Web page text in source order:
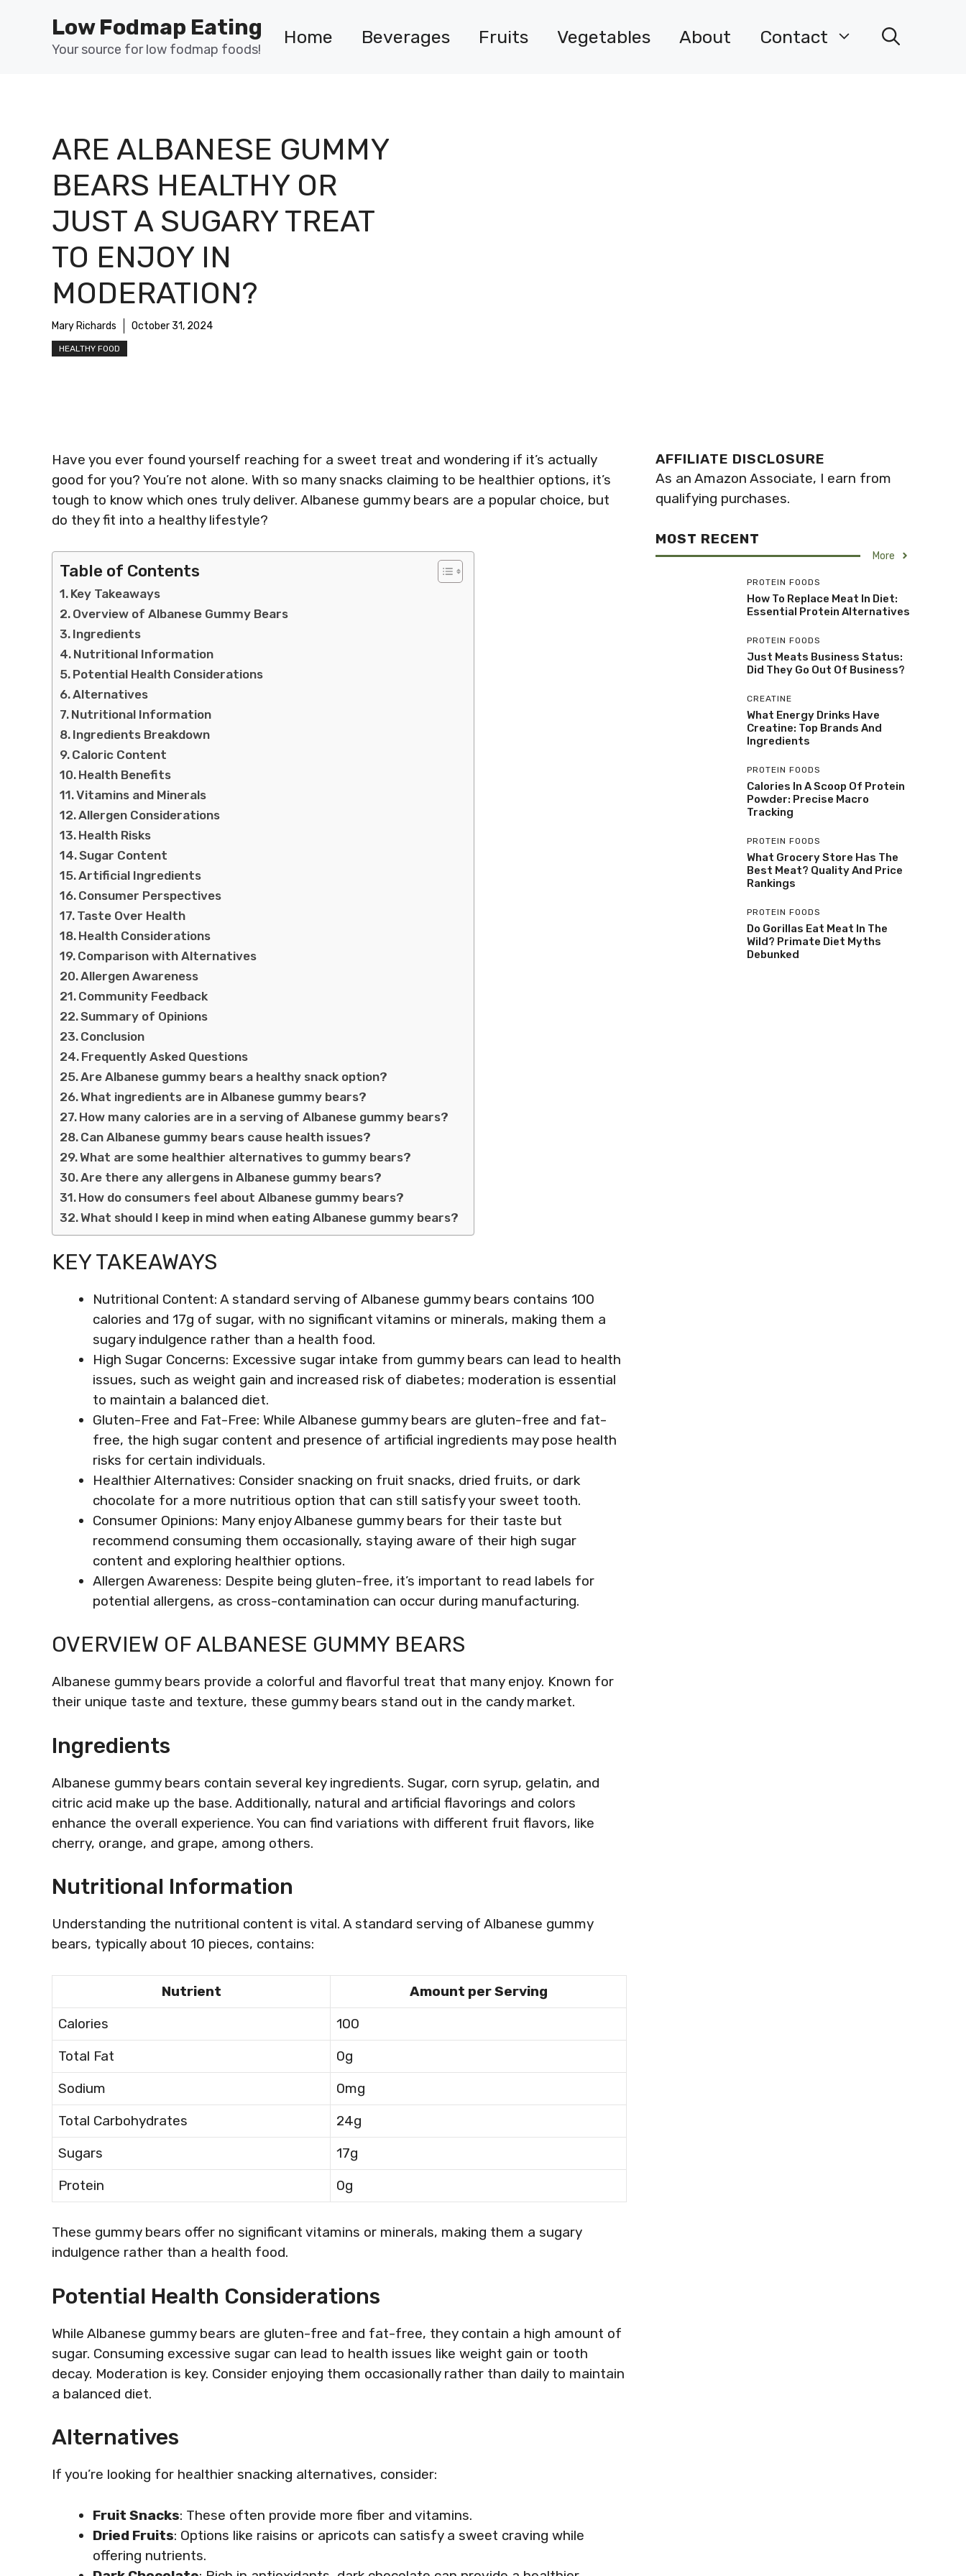
Low Fodmap Eating
Your source for low fodmap foods!
Home Beverages Fruits Vegetables About Contact
ARE ALBANESE GUMMY
BEARS HEALTHY OR
JUST A SUGARY TREAT
TO ENJOY IN
MODERATION?
Mary Richards October 31, 2024
HEALTHY FOOD
Have you ever found yourself reaching for a sweet treat and wondering if it’s actually
good for you? You’re not alone. With so many snacks claiming to be healthier options, it’s
tough to know which ones truly deliver. Albanese gummy bears are a popular choice, but
do they fit into a healthy lifestyle?
Table of Contents
Key Takeaways
Overview of Albanese Gummy Bears
Ingredients
Nutritional Information
Potential Health Considerations
Alternatives
Nutritional Information
Ingredients Breakdown
Caloric Content
Health Benefits
Vitamins and Minerals
Allergen Considerations
Health Risks
Sugar Content
Artificial Ingredients
Consumer Perspectives
Taste Over Health
Health Considerations
Comparison with Alternatives
Allergen Awareness
Community Feedback
Summary of Opinions
Conclusion
Frequently Asked Questions
Are Albanese gummy bears a healthy snack option?
What ingredients are in Albanese gummy bears?
How many calories are in a serving of Albanese gummy bears?
Can Albanese gummy bears cause health issues?
What are some healthier alternatives to gummy bears?
Are there any allergens in Albanese gummy bears?
How do consumers feel about Albanese gummy bears?
What should I keep in mind when eating Albanese gummy bears?
KEY TAKEAWAYS
Nutritional Content: A standard serving of Albanese gummy bears contains 100
calories and 17g of sugar, with no significant vitamins or minerals, making them a
sugary indulgence rather than a health food.
High Sugar Concerns: Excessive sugar intake from gummy bears can lead to health
issues, such as weight gain and increased risk of diabetes; moderation is essential
to maintain a balanced diet.
Gluten-Free and Fat-Free: While Albanese gummy bears are gluten-free and fat-
free, the high sugar content and presence of artificial ingredients may pose health
risks for certain individuals.
Healthier Alternatives: Consider snacking on fruit snacks, dried fruits, or dark
chocolate for a more nutritious option that can still satisfy your sweet tooth.
Consumer Opinions: Many enjoy Albanese gummy bears for their taste but
recommend consuming them occasionally, staying aware of their high sugar
content and exploring healthier options.
Allergen Awareness: Despite being gluten-free, it’s important to read labels for
potential allergens, as cross-contamination can occur during manufacturing.
OVERVIEW OF ALBANESE GUMMY BEARS
Albanese gummy bears provide a colorful and flavorful treat that many enjoy. Known for
their unique taste and texture, these gummy bears stand out in the candy market.
Ingredients
Albanese gummy bears contain several key ingredients. Sugar, corn syrup, gelatin, and
citric acid make up the base. Additionally, natural and artificial flavorings and colors
enhance the overall experience. You can find variations with different fruit flavors, like
cherry, orange, and grape, among others.
Nutritional Information
Understanding the nutritional content is vital. A standard serving of Albanese gummy
bears, typically about 10 pieces, contains:
Nutrient
Amount per Serving
Calories
100
Total Fat
0g
Sodium
0mg
Total Carbohydrates
24g
Sugars
17g
Protein
0g
These gummy bears offer no significant vitamins or minerals, making them a sugary
indulgence rather than a health food.
Potential Health Considerations
While Albanese gummy bears are gluten-free and fat-free, they contain a high amount of
sugar. Consuming excessive sugar can lead to health issues like weight gain or tooth
decay. Moderation is key. Consider enjoying them occasionally rather than daily to maintain
a balanced diet.
Alternatives
If you’re looking for healthier snacking alternatives, consider:
Fruit Snacks: These often provide more fiber and vitamins.
Dried Fruits: Options like raisins or apricots can satisfy a sweet craving while
offering nutrients.
AFFILIATE DISCLOSURE
As an Amazon Associate, I earn from
qualifying purchases.
MOST RECENT
More
PROTEIN FOODS
How To Replace Meat In Diet:
Essential Protein Alternatives
PROTEIN FOODS
Just Meats Business Status:
Did They Go Out Of Business?
CREATINE
What Energy Drinks Have
Creatine: Top Brands And
Ingredients
PROTEIN FOODS
Calories In A Scoop Of Protein
Powder: Precise Macro
Tracking
PROTEIN FOODS
What Grocery Store Has The
Best Meat? Quality And Price
Rankings
PROTEIN FOODS
Do Gorillas Eat Meat In The
Wild? Primate Diet Myths
Debunked